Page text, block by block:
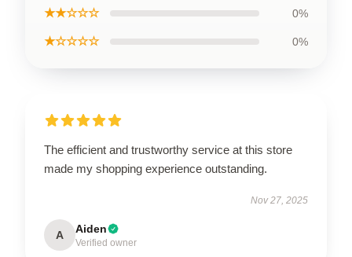
★★☆☆☆ 0%
★☆☆☆☆ 0%
The efficient and trustworthy service at this store
made my shopping experience outstanding.
Nov 27, 2025
A Aiden
Verified owner